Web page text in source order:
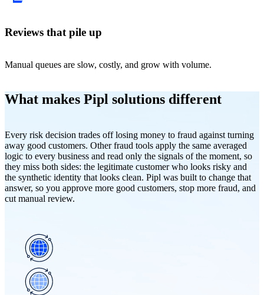
Reviews that pile up
Manual queues are slow, costly, and grow with volume.
What makes Pipl solutions different
Every risk decision trades off losing money to fraud against turning
away good customers. Other fraud tools apply the same averaged
logic to every business and read only the signals of the moment, so
they miss both sides: the legitimate customer who looks risky and
the synthetic identity that looks clean. Pipl was built to change that
answer, so you approve more good customers, stop more fraud, and
cut manual review.